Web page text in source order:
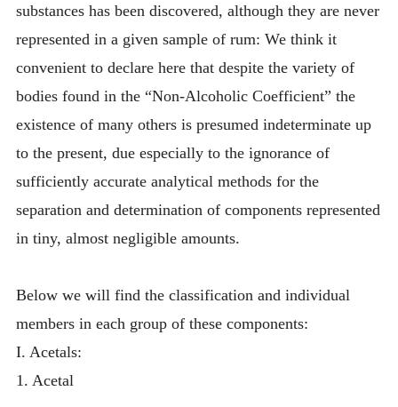
substances has been discovered, although they are never
represented in a given sample of rum: We think it
convenient to declare here that despite the variety of
bodies found in the “Non-Alcoholic Coefficient” the
existence of many others is presumed indeterminate up
to the present, due especially to the ignorance of
sufficiently accurate analytical methods for the
separation and determination of components represented
in tiny, almost negligible amounts.
Below we will find the classification and individual
members in each group of these components:
I. Acetals:
1. Acetal